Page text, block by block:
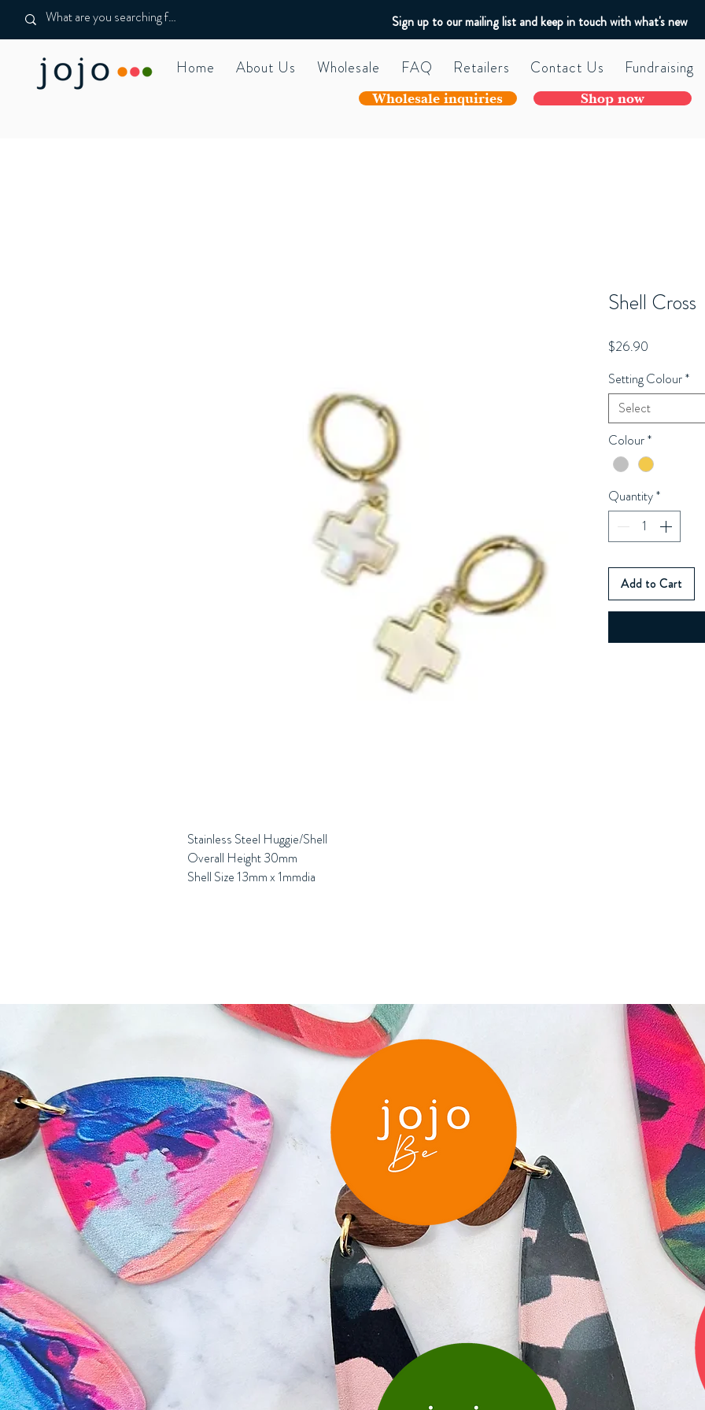
Sign up to our mailing list and keep in touch with what's new
Home About Us Wholesale FAQ Retailers Contact Us Fundraising
Wholesale inquiries Shop now
Stainless Steel Huggie/Shell
Overall Height 30mm
Shell Size 13mm x 1mmdia
Shell Cross
$26.90
Setting Colour*
Select
Colour*
Quantity*
Add to Cart